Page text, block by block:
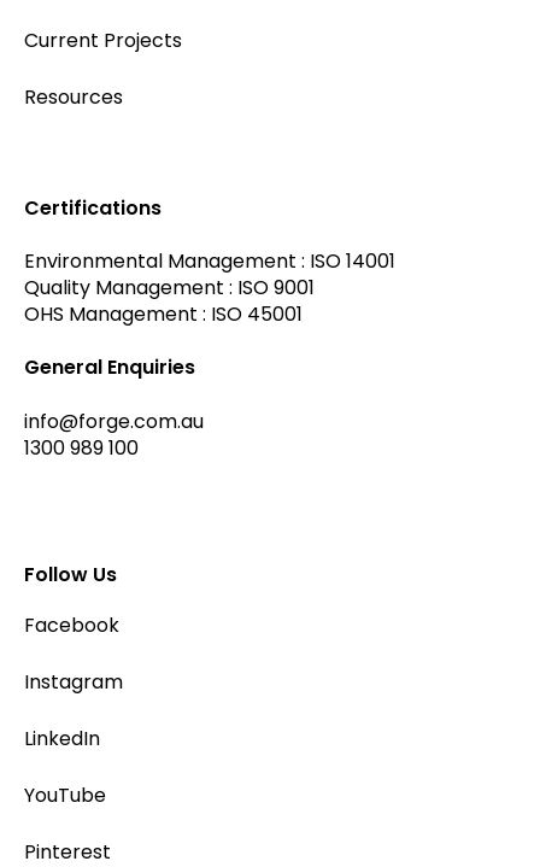
Certifications
Environmental Management : ISO 14001
Quality Management : ISO 9001
OHS Management : ISO 45001
General Enquiries
info@forge.com.au
1300 989 100
Follow Us
Facebook
Instagram
LinkedIn
YouTube
Pinterest
Current Projects
Resources